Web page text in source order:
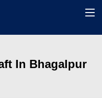
In Bhagalpur